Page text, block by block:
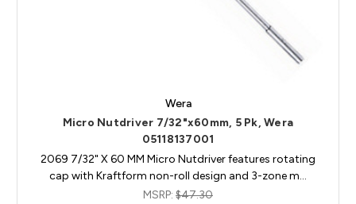
Wera
Micro Nutdriver 7/32"x60mm, 5 Pk, Wera
05118137001
2069 7/32" X 60 MM Micro Nutdriver features rotating
cap with Kraftform non-roll design and 3-zone m…
MSRP: $47.30